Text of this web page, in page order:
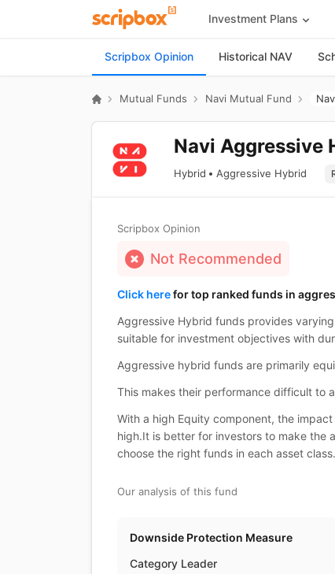
Investment Plans
Scripbox Opinion Historical NAV
Mutual Funds Navi Mutual Fund
Navi Aggressive
Hybrid Aggressive Hybrid
Scripbox Opinion
Not Recommended
Click herefor top ranked funds in
Aggressive Hybrid funds provides
suitable for investment objectives with
Aggressive hybrid funds are primarily
This makes their performance difficult to
With a high Equity component, the
high.It is better for investors to make the
choose the right funds in each asset class.
Our analysis of this fund
Downside Protection Measure
Category Leader